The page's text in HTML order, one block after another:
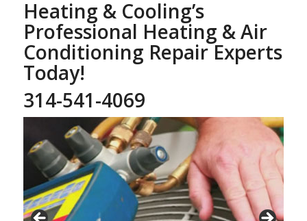
Heating & Cooling’s
Professional Heating & Air
Conditioning Repair Experts
Today!
314-541-4069